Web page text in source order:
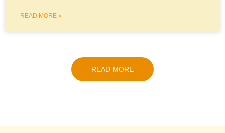
READ MORE »
READ MORE